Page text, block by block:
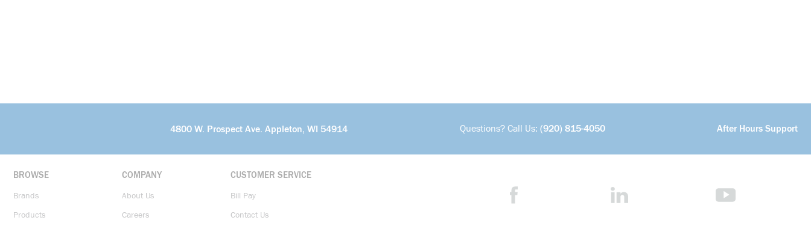
4800 W. Prospect Ave. Appleton, WI 54914 Questions? Call Us: (920) 815-4050 After Hours Support
BROWSE
Brands
Products
COMPANY
About Us
Careers
CUSTOMER SERVICE
Bill Pay
Contact Us